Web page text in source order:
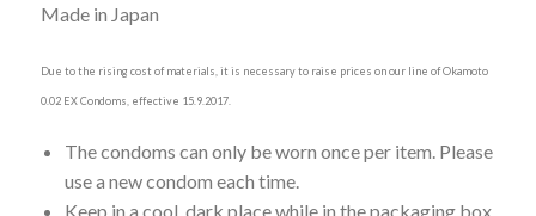
Made in Japan
Due to the rising cost of materials, it is necessary to raise prices on our line of Okamoto
0.02 EX Condoms, effective 15.9.2017.
The condoms can only be worn once per item. Please
use a new condom each time.
Keep in a cool, dark place while in the packaging box.